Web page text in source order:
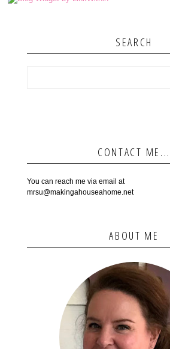
SEARCH
CONTACT ME...
You can reach me via email at
mrsu@makingahouseahome.net
ABOUT ME